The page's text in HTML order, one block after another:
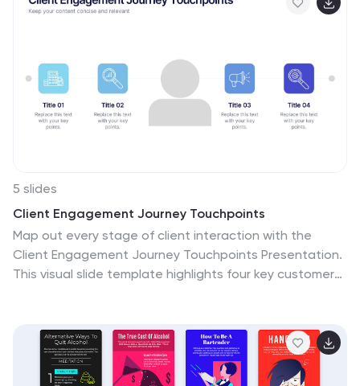
easy to customize for veterinary clinics, pet hospitals,
5 slides
Client Engagement Journey Touchpoints
Map out every stage of client interaction with the
Client Engagement Journey Touchpoints Presentation.
This visual slide template highlights four key customer
awareness, first contact, engagement strategies, and
conversion steps. Easily customizable in PowerPoint,
Keynote, and Google Slides.